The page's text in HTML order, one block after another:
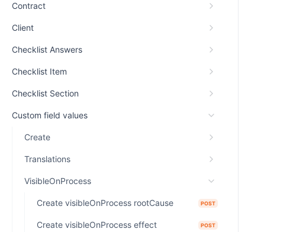
Contract
Client
Checklist Answers
Checklist Item
Checklist Section
Custom field values
Create
Translations
VisibleOnProcess
Create visibleOnProcess rootCause POST
Create visibleOnProcess effect POST